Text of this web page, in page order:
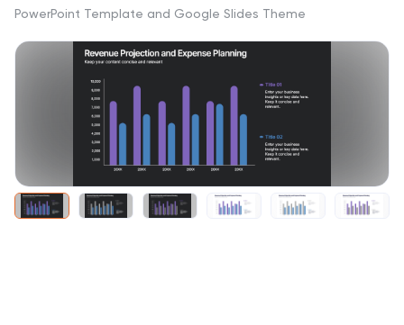
PowerPoint Template and Google Slides Theme